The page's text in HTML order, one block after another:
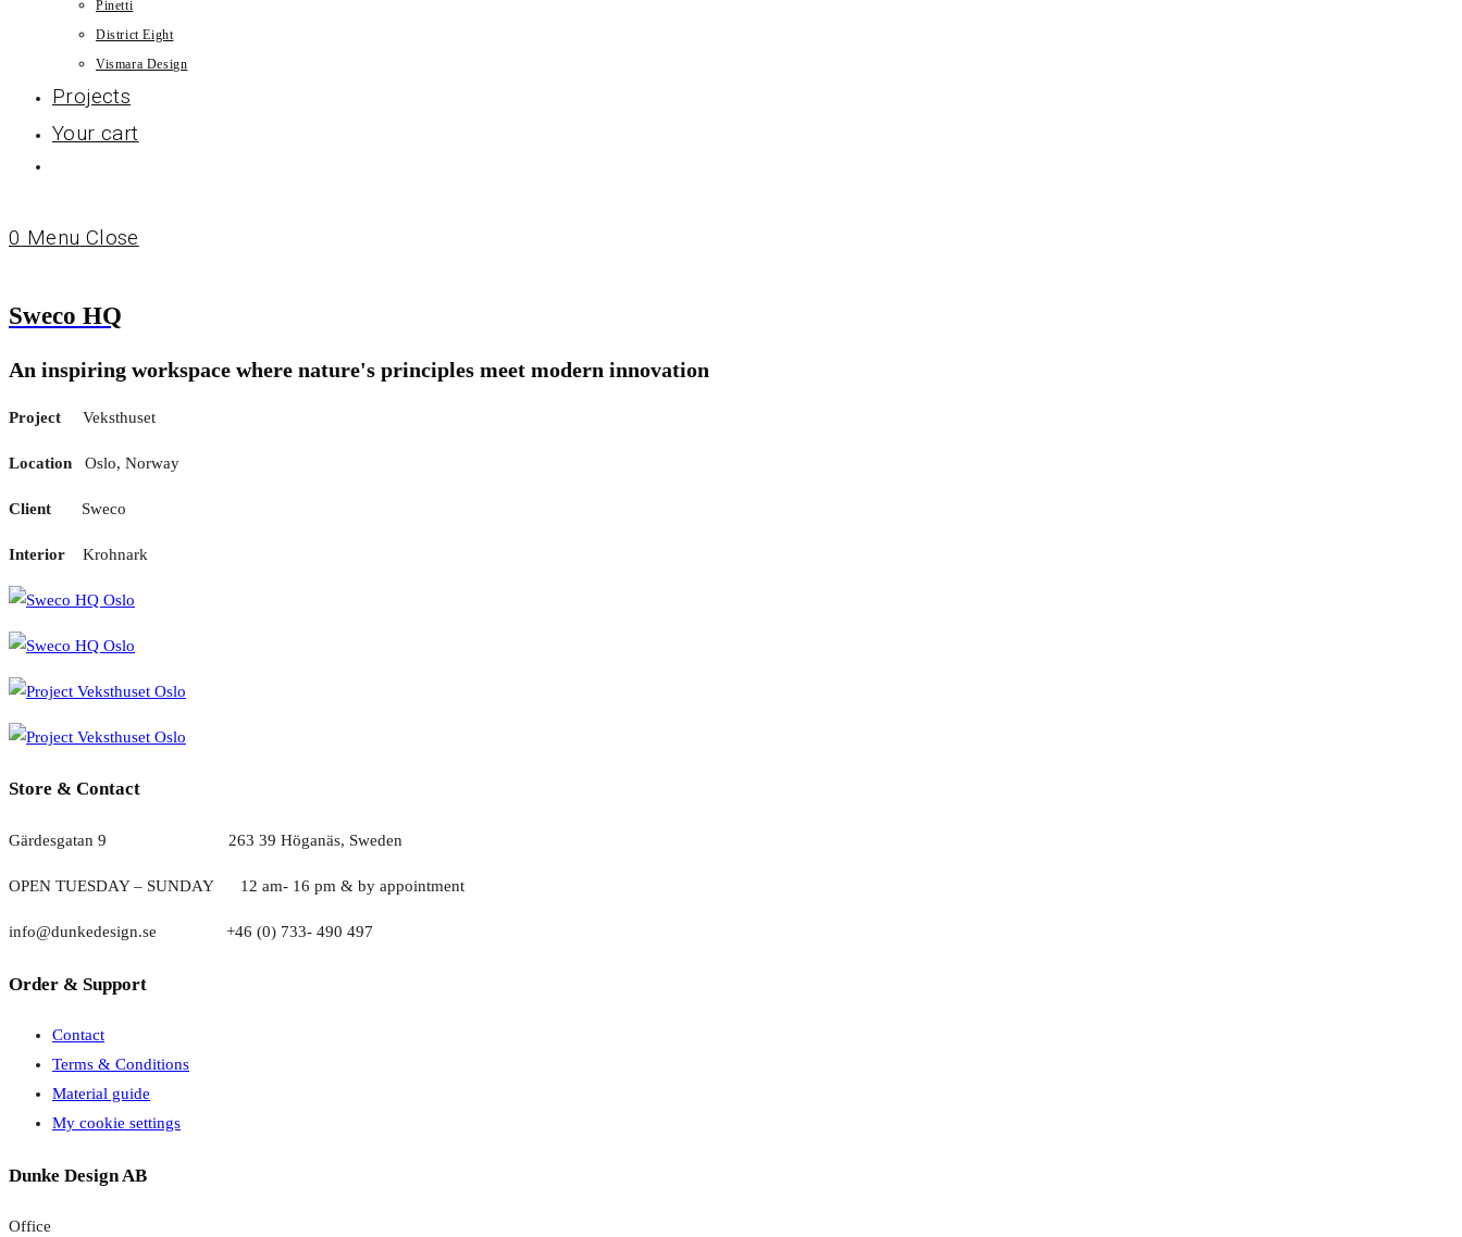
Pinetti
District Eight
Vismara Design
Projects
Your cart
0 Menu Close
Sweco HQ
An inspiring workspace where nature's principles meet modern innovation
Project Veksthuset
Location Oslo, Norway
Client Sweco
Interior Krohnark
Store & Contact
Gärdesgatan 9 263 39 Höganäs, Sweden
OPEN TUESDAY – SUNDAY 1 2 am- 16 pm & by appointment
info@dunkedesign.se +46 (0) 733- 490 497
Order & Support
Contact
Terms & Conditions
Material guide
My cookie settings
Dunke Design AB
Office